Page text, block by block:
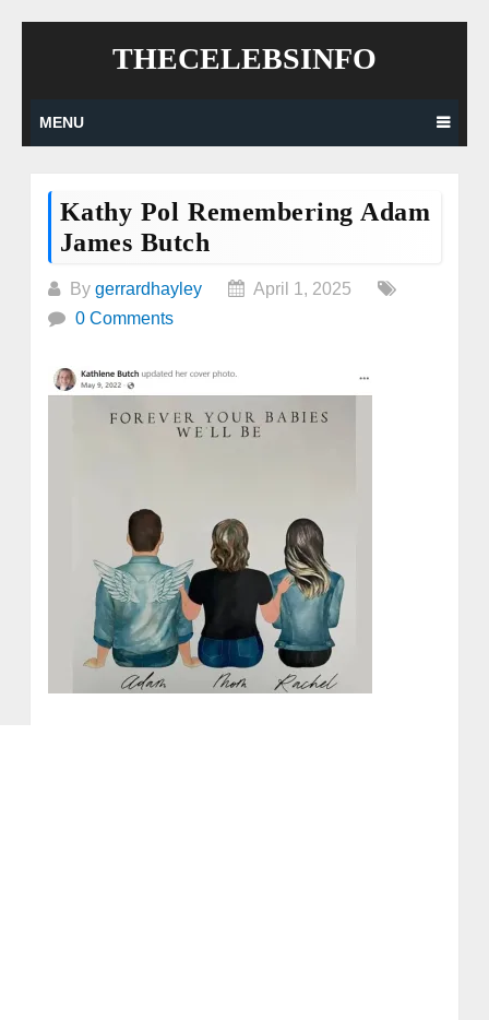
THECELEBSINFO
MENU
Kathy Pol Remembering Adam
James Butch
By gerrardhayley
April 1, 2025
0 Comments